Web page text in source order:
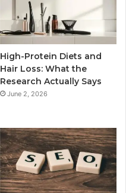
High-Protein Diets and
Hair Loss: What the
Research Actually Says
June 2, 2026